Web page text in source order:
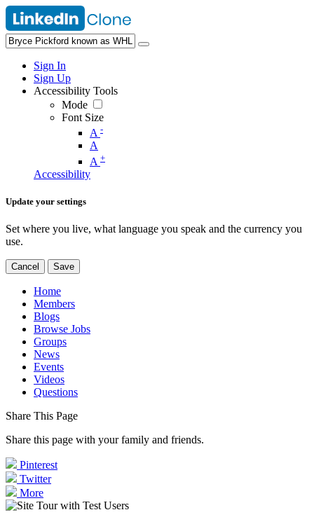
Sign In
Sign Up
Accessibility Tools
Mode
Font Size
A -
A
A +
Accessibility
Update your settings
Set where you live, what language you speak and the currency you
use.
Cancel Save
Home
Members
Blogs
Browse Jobs
Groups
News
Events
Videos
Questions
Share This Page
Share this page with your family and friends.
Pinterest
Twitter
More